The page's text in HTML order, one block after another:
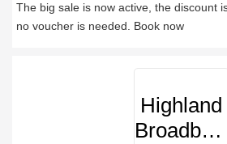
The big sale is now active, the discount
no voucher is needed. Book now
Highland
Broadband